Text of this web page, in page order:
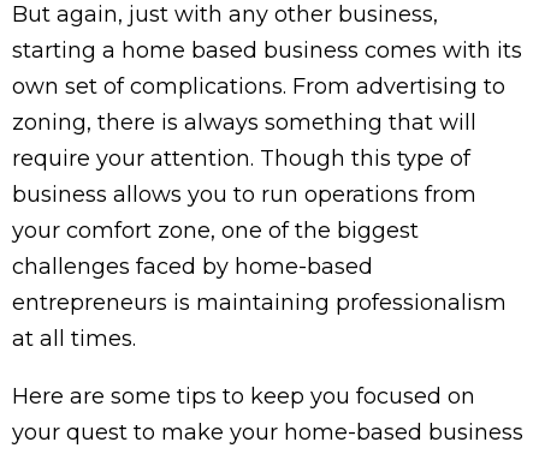
But again, just with any other business,
starting a home based business comes with its
own set of complications. From advertising to
zoning, there is always something that will
require your attention. Though this type of
business allows you to run operations from
your comfort zone, one of the biggest
challenges faced by home-based
entrepreneurs is maintaining professionalism
at all times.
Here are some tips to keep you focused on
your quest to make your home-based business